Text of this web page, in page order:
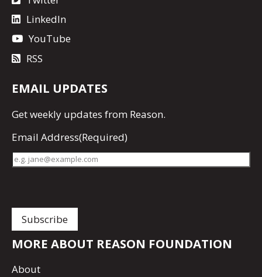
LinkedIn
YouTube
RSS
EMAIL UPDATES
Getweekly updates from Reason.
Email Address(Required)
MORE ABOUT REASON FOUNDATION
About